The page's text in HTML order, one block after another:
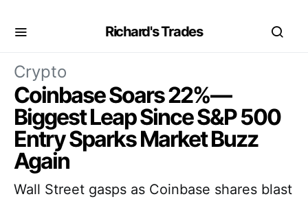
Richard's Trades
Crypto
Coinbase Soars 22%—
Biggest Leap Since S&P 500
Entry Sparks Market Buzz
Again
Wall Street gasps as Coinbase shares blast